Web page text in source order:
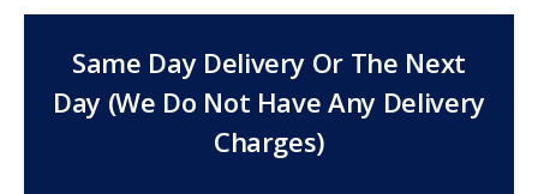
Same Day Delivery Or The Next
Day (We Do Not Have Any Delivery
Charges)